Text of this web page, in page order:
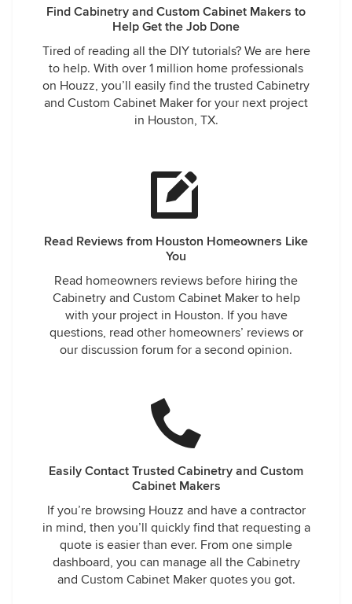
Find Cabinetry and Custom Cabinet Makers to
Help Get the Job Done
Tired of reading all the DIY tutorials? We are here
to help. With over 1 million home professionals
on Houzz, you’ll easily find the trusted Cabinetry
and Custom Cabinet Maker for your next project
in Houston, TX.
Read Reviews from Houston Homeowners Like
You
Read homeowners reviews before hiring the
Cabinetry and Custom Cabinet Maker to help
with your project in Houston. If you have
questions, read other homeowners’ reviews or
our discussion forum for a second opinion.
Easily Contact Trusted Cabinetry and Custom
Cabinet Makers
If you’re browsing Houzz and have a contractor
in mind, then you’ll quickly find that requesting a
quote is easier than ever. From one simple
dashboard, you can manage all the Cabinetry
and Custom Cabinet Maker quotes you got.